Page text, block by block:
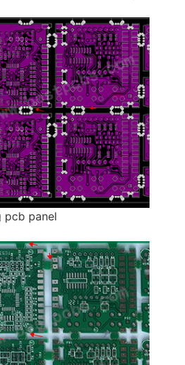
pcb panel